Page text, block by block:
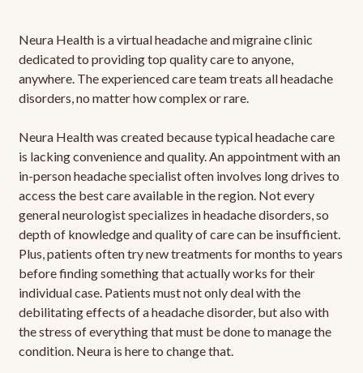
Neura Health is a virtual headache and migraine clinic
dedicated to providing top quality care to anyone,
anywhere. The experienced care team treats all headache
disorders, no matter how complex or rare.
Neura Health was created because typical headache care
is lacking convenience and quality. An appointment with an
in-person headache specialist often involves long drives to
access the best care available in the region. Not every
general neurologist specializes in headache disorders, so
depth of knowledge and quality of care can be insufficient.
Plus, patients often try new treatments for months to years
before finding something that actually works for their
individual case. Patients must not only deal with the
debilitating effects of a headache disorder, but also with
the stress of everything that must be done to manage the
condition. Neura is here to change that.